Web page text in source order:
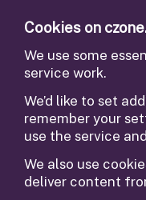
Cookies on
We use some
service work.
We’d like to set
remember your
use the service
We also use
deliver content